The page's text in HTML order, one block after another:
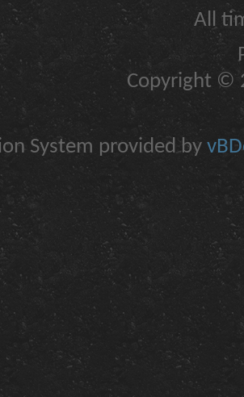
All
Copyright ©
System provided by